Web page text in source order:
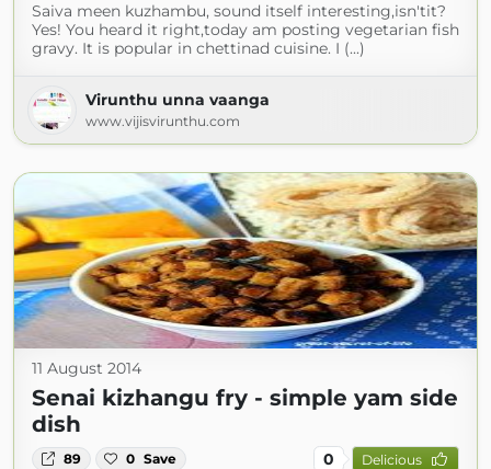
Saiva meen kuzhambu, sound itself interesting,isn'tit?
Yes! You heard it right,today am posting vegetarian fish
gravy. It is popular in chettinad cuisine. I (...)
Virunthu unna vaanga
www.vijisvirunthu.com
11 August 2014
Senai kizhangu fry - simple yam side
dish
89 0 Save 0 Delicious